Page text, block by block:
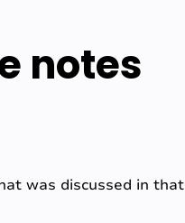
notes
was discussed in that